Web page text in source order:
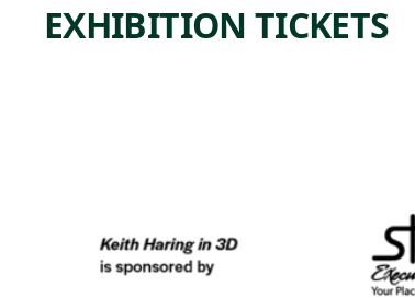
EXHIBITION TICKETS